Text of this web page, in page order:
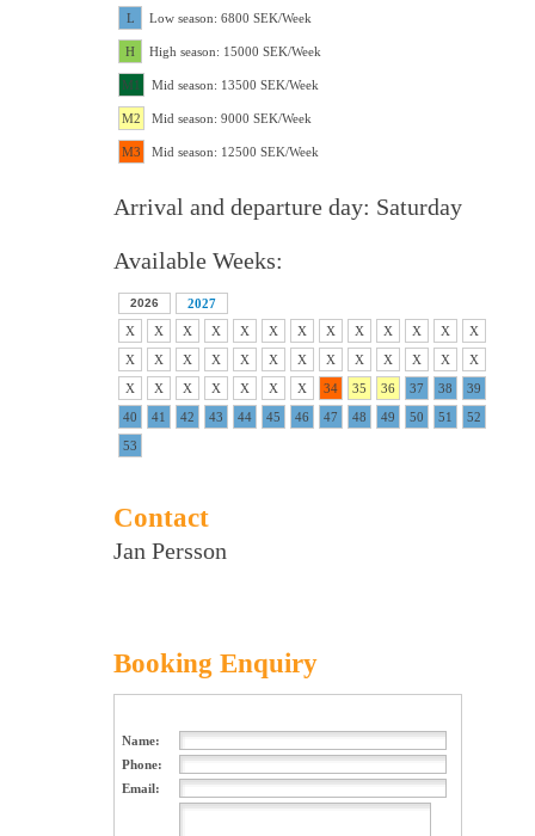
L Low season: 6800 SEK/Week
H High season: 15000 SEK/Week
M1 Mid season: 13500 SEK/Week
M2 Mid season: 9000 SEK/Week
M3 Mid season: 12500 SEK/Week
Arrival and departure day: Saturday
Available Weeks:
2026
2027
X
X X X X X X X X X X X
X
X
X X X X X X X X X X X
X
X
X X X X X X 34 35 36 37 38
39
40
41 42 43 44 45 46 47 48 49 50 51
52
53
Contact
Jan Persson
Booking Enquiry
Name:
Phone:
Email: